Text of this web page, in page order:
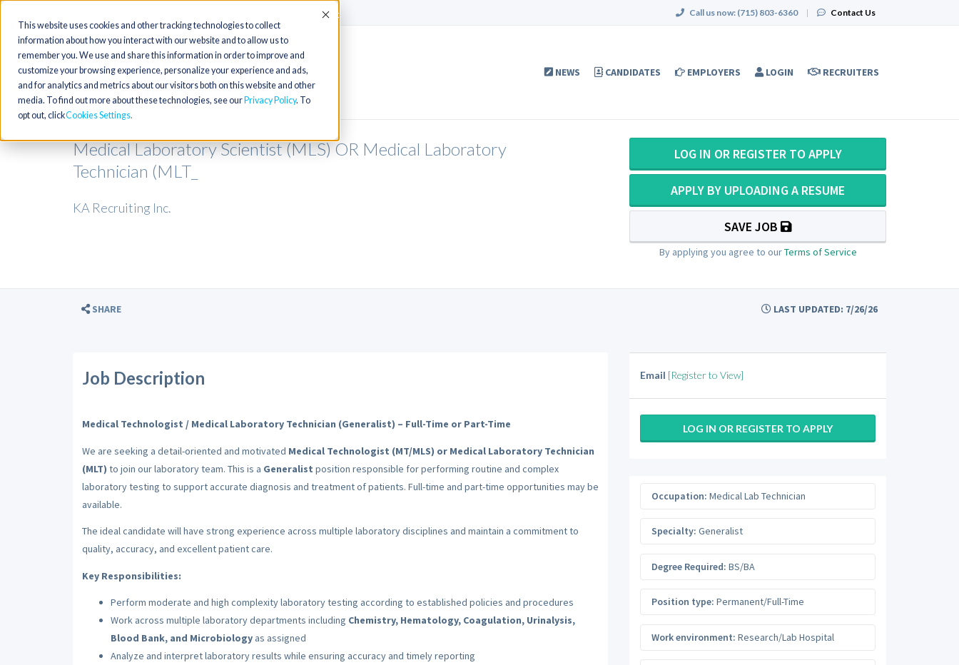
This website uses cookies and other tracking technologies to collect
information about how you interact with our website and to allow us to
remember you. We use and share this information in order to improve and
customize your browsing experience, personalize your experience and ads,
and for analytics and metrics about our visitors both on this website and other
media. To find out more about these technologies, see our Privacy Policy. To
opt out, clickCookies Settings
Accept Call us now: (715) 803-6360 | Contact Us
NEWS CANDIDATES EMPLOYERS LOGIN RECRUITERS
Medical Laboratory Scientist (MLS) OR Medical Laboratory
Technician (MLT_
KA Recruiting Inc.
LOG IN OR REGISTER TO APPLY
APPLY BY UPLOADING A RESUME
SAVE JOB
By applying you agree to ourTerms of Service
SHARE LAST UPDATED: 7/26/26
Job Description
Medical Technologist / Medical Laboratory Technician (Generalist) – Full-Time or Part-Time
We are seeking a detail-oriented and motivated Medical Technologist (MT/MLS) or Medical Laboratory Technician
(MLT) to join our laboratory team. This is a Generalist position responsible for performing routine and complex
laboratory testing to support accurate diagnosis and treatment of patients. Full-time and part-time opportunities may be
available.
The ideal candidate will have strong experience across multiple laboratory disciplines and maintain a commitment to
quality, accuracy, and excellent patient care.
Key Responsibilities:
Perform moderate and high complexity laboratory testing according to established policies and procedures
Work across multiple laboratory departments including Chemistry, Hematology, Coagulation, Urinalysis,
Blood Bank, and Microbiologyas assigned
Analyze and interpret laboratory results while ensuring accuracy and timely reporting
Email [Register to View]
LOG IN OR REGISTER TO APPLY
Occupation: Medical Lab Technician
Specialty: Generalist
Degree Required: BS/BA
Position type: Permanent/Full-Time
Work environment: Research/Lab Hospital